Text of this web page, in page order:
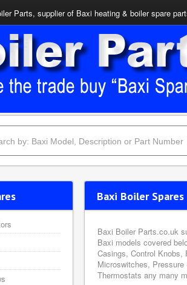
Parts, supplier of Baxi heating & boiler spare
Baxi Boiler
Baxi Boiler Parts.co.uk
Baxi models covered
Casings, Control
Microswitches,
Thermostats any many